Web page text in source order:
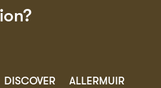
DISCOVER ALLERMUIR